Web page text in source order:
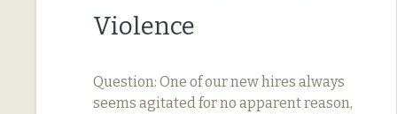
Violence
Question: One of our new hires always
seems agitated for no apparent reason,